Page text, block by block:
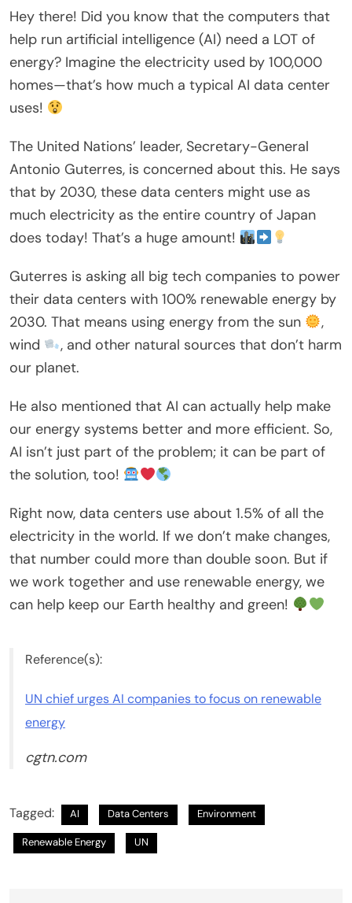
Hey there! Did you know that the computers that
help run artificial intelligence (AI) need a LOT of
energy? Imagine the electricity used by 100,000
homes—that’s how much a typical AI data center
uses!
The United Nations’ leader, Secretary-General
Antonio Guterres, is concerned about this. He says
that by 2030, these data centers might use as
much electricity as the entire country of Japan
does today! That’s a huge amount!
Guterres is asking all big tech companies to power
their data centers with 100% renewable energy by
2030. That means using energy from the sun
,
wind
, and other natural sources that don’t harm
our planet.
He also mentioned that AI can actually help make
our energy systems better and more efficient. So,
AI isn’t just part of the problem; it can be part of
the solution, too!
Right now, data centers use about 1.5% of all the
electricity in the world. If we don’t make changes,
that number could more than double soon. But if
we work together and use renewable energy, we
can help keep our Earth healthy and green!
Reference(s):
UN chief urges AI companies to focus on renewable
energy
cgtn.com
Tagged: AI Data Centers Environment
Renewable Energy UN